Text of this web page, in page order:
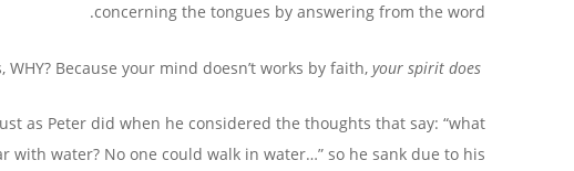
concerning the tongues by answering from the word.
your spirit does
as Peter did when he considered the thoughts that say: “what
with water? No one could walk in water…” so he sank due to his